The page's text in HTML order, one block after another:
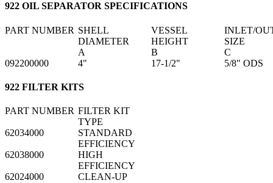
922 OIL SEPARATOR SPECIFICATIONS
PART NUMBER SHELL
DIAMETER
VESSEL
HEIGHT
INLET/
SIZE
A
B
C
092200000
4" 17-1/2" 5/8" ODS
922 FILTER KITS
PART NUMBER FILTER KIT
TYPE
62034000
STANDARD
EFFICIENCY
62038000
HIGH
EFFICIENCY
62024000
CLEAN-UP